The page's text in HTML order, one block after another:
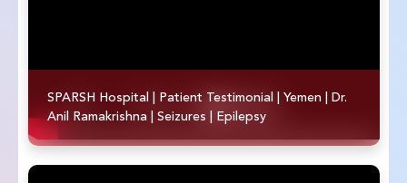
SPARSH Hospital | Patient Testimonial | Yemen | Dr.
Anil Ramakrishna | Seizures | Epilepsy